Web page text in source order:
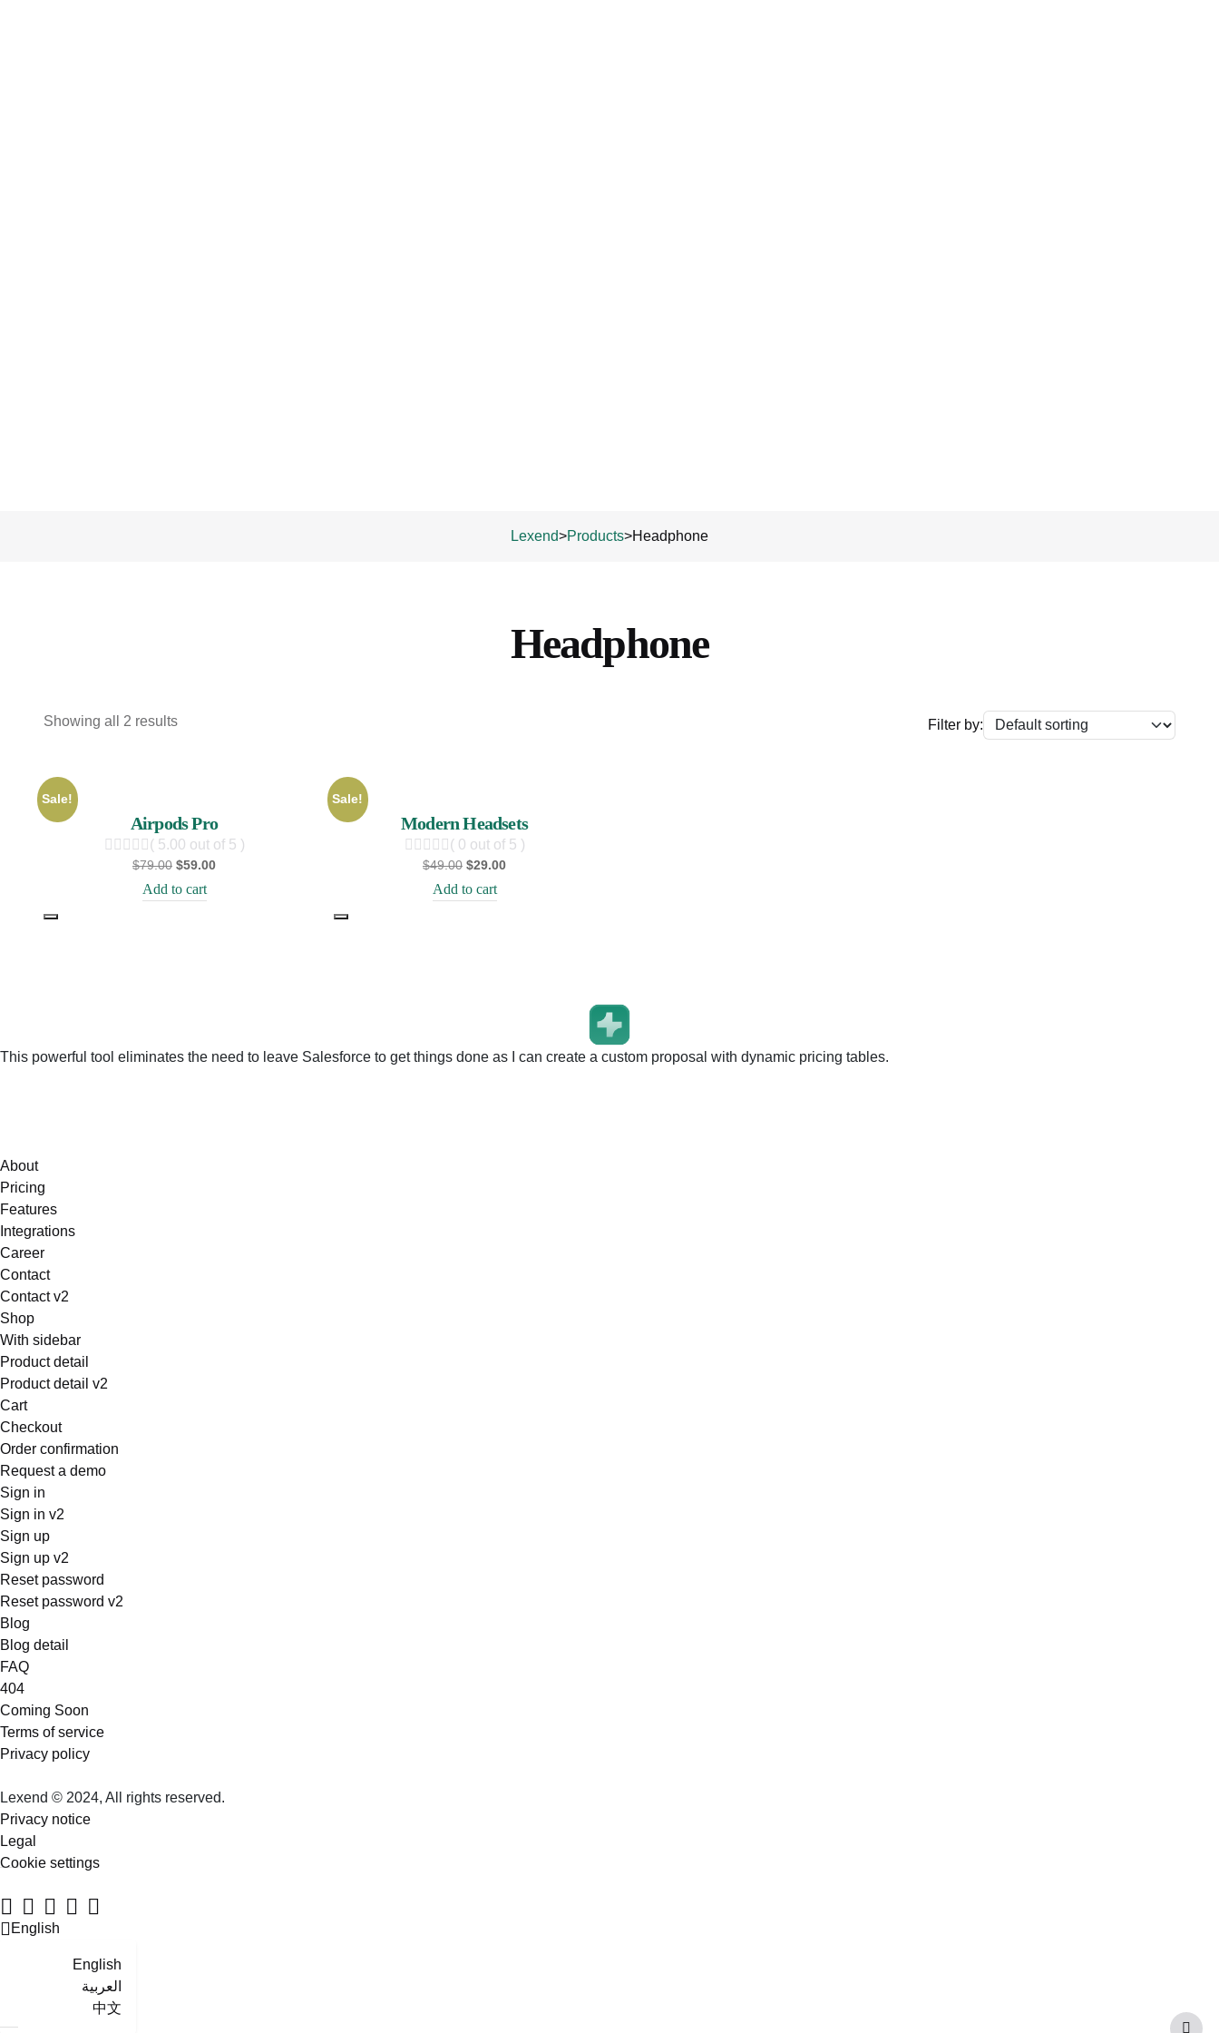
Lexend>Products>Headphone
Headphone
Showing all 2 results Filter by:
Sale!
Airpods Pro
( 5.00 out of 5 )
$79.00 $59.00
Add to cart
Sale!
Modern Headsets
( 0 out of 5 )
$49.00 $29.00
Add to cart
This powerful tool eliminates the need to leave Salesforce to get things done as I can create a custom proposal with dynamic pricing tables.
About
Pricing
Features
Integrations
Career
Contact
Contact v2
Shop
With sidebar
Product detail
Product detail v2
Cart
Checkout
Order confirmation
Request a demo
Sign in
Sign in v2
Sign up
Sign up v2
Reset password
Reset password v2
Blog
Blog detail
FAQ
404
Coming Soon
Terms of service
Privacy policy
Lexend © 2024, All rights reserved.
Privacy notice
Legal
Cookie settings
English
English
العربية
中文